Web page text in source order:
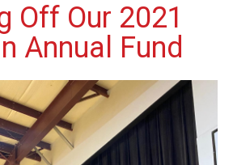
Off Our 2021
Annual Fund